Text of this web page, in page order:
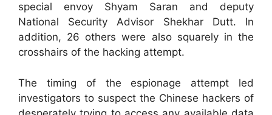
special envoy Shyam Saran and deputy
National Security Advisor Shekhar Dutt. In
addition, 26 others were also squarely in the
crosshairs of the hacking attempt.
The timing of the espionage attempt led
investigators to suspect the Chinese hackers of